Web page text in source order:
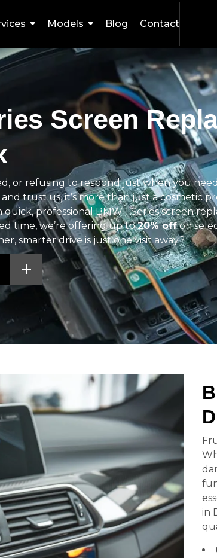
Models Blog Contact
Screen
or refusing to respond just when you
and trust us, it’s more than just a cosmetic
professional BMW 1 Series screen
time, we’re offering up to20% offon
smarter drive is just one visit away?
in